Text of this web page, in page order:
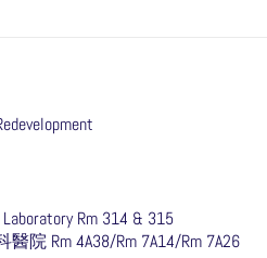
Rm 314 & 315
院 Rm 4A38/Rm 7A14/Rm 7A26